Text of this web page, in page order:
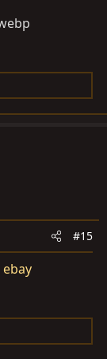
#15
ebay